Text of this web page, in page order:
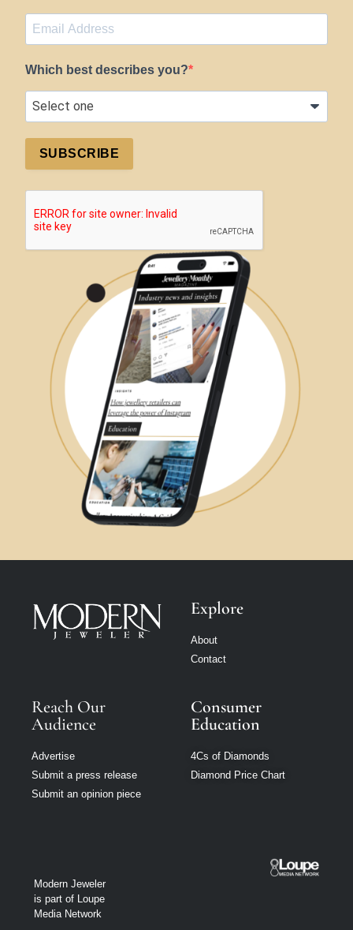
Which best describes you?
SUBSCRIBE
Explore
About
Contact
Reach Our
Audience
Advertise
Submit a press release
Submit an opinion piece
Consumer
Education
4Cs of Diamonds
Diamond Price Chart
Modern Jeweler
is part of Loupe
Media Network